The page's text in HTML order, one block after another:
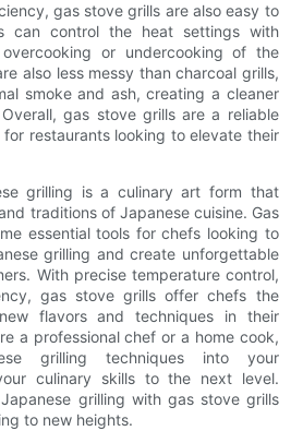
gas stove grills are also easy to
can control the heat settings with
or undercooking of the
also less messy than charcoal grills,
smoke and ash, creating a cleaner
gas stove grills are a reliable
restaurants looking to elevate their
grilling is a culinary art form that
traditions of Japanese cuisine. Gas
essential tools for chefs looking to
grilling and create unforgettable
With precise temperature control,
gas stove grills offer chefs the
flavors and techniques in their
a professional chef or a home cook,
grilling techniques into your
culinary skills to the next level.
grilling with gas stove grills
to new heights.